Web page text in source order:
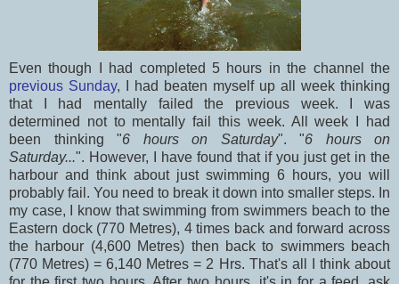
Even though I had completed 5 hours in the channel the
previous Sunday, I had beaten myself up all week thinking
that I had mentally failed the previous week. I was
determined not to mentally fail this week. All week I had
been thinking "6 hours on Saturday". "6 hours on
Saturday...". However, I have found that if you just get in the
harbour and think about just swimming 6 hours, you will
probably fail. You need to break it down into smaller steps. In
my case, I know that swimming from swimmers beach to the
Eastern dock (770 Metres), 4 times back and forward across
the harbour (4,600 Metres) then back to swimmers beach
(770 Metres) = 6,140 Metres = 2 Hrs. That's all I think about